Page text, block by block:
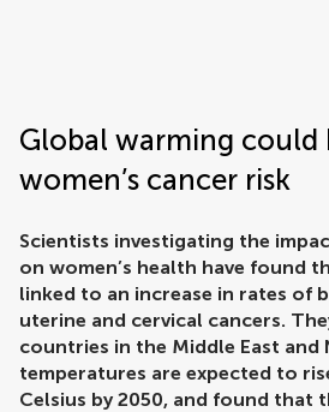
Global warming could
women’s cancer risk
Scientists investigating the
on women’s health have found
linked to an increase in rates of
uterine and cervical cancers.
countries in the Middle East and
temperatures are expected to
Celsius by 2050, and found that